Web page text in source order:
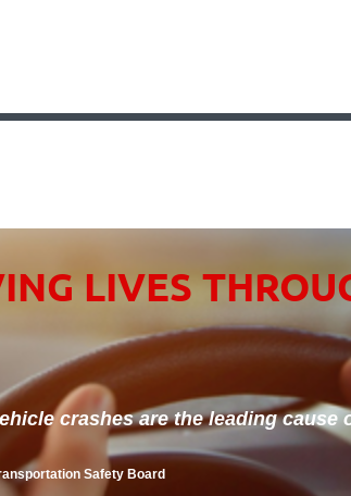
LIVES
crashes are the leading cause
Safety Board